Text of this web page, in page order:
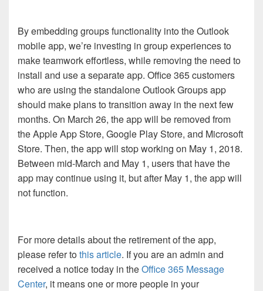
By embedding groups functionality into the Outlook
mobile app, we’re investing in group experiences to
make teamwork effortless, while removing the need to
install and use a separate app. Office 365 customers
who are using the standalone Outlook Groups app
should make plans to transition away in the next few
months. On March 26, the app will be removed from
the Apple App Store, Google Play Store, and Microsoft
Store. Then, the app will stop working on May 1, 2018.
Between mid-March and May 1, users that have the
app may continue using it, but after May 1, the app will
not function.
For more details about the retirement of the app,
please refer tothis article. If you are an admin and
received a notice today in theOffice 365 Message
Center, it means one or more people in your